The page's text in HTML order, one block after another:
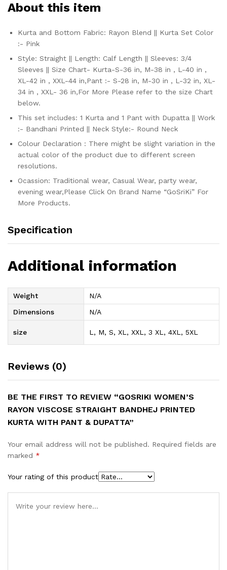
About this item
Kurta and Bottom Fabric: Rayon Blend || Kurta Set Color
:- Pink
Style: Straight || Length: Calf Length || Sleeves: 3/4
Sleeves || Size Chart- Kurta-S-36 in, M-38 in , L-40 in ,
XL-42 in , XXL-44 in,Pant :- S-28 in, M-30 in , L-32 in, XL-
34 in , XXL- 36 in,For More Please refer to the size Chart
below.
This set includes: 1 Kurta and 1 Pant with Dupatta || Work
:- Bandhani Printed || Neck Style:- Round Neck
Colour Declaration : There might be slight variation in the
actual color of the product due to different screen
resolutions.
Ocassion: Traditional wear, Casual Wear, party wear,
evening wear,Please Click On Brand Name “GoSriKi” For
More Products.
Specification
Additional information
Weight
N/A
Dimensions
N/A
size L, M, S, XL, XXL, 3 XL, 4XL, 5XL
Reviews (0)
BE THE FIRST TO REVIEW “GOSRIKI WOMEN’S
RAYON VISCOSE STRAIGHT BANDHEJ PRINTED
KURTA WITH PANT & DUPATTA”
Your email address will not be published. Required fields are
marked *
Your rating of this product